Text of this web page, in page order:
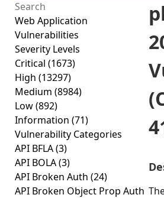
Web Application
Vulnerabilities
Severity Levels
Critical (1673)
High (13297)
Medium (8984)
Low(892)
Information (71)
Vulnerability Categories
API BFLA(3)
API BOLA(3)
API Broken Auth (24)
API Broken Object Prop Auth